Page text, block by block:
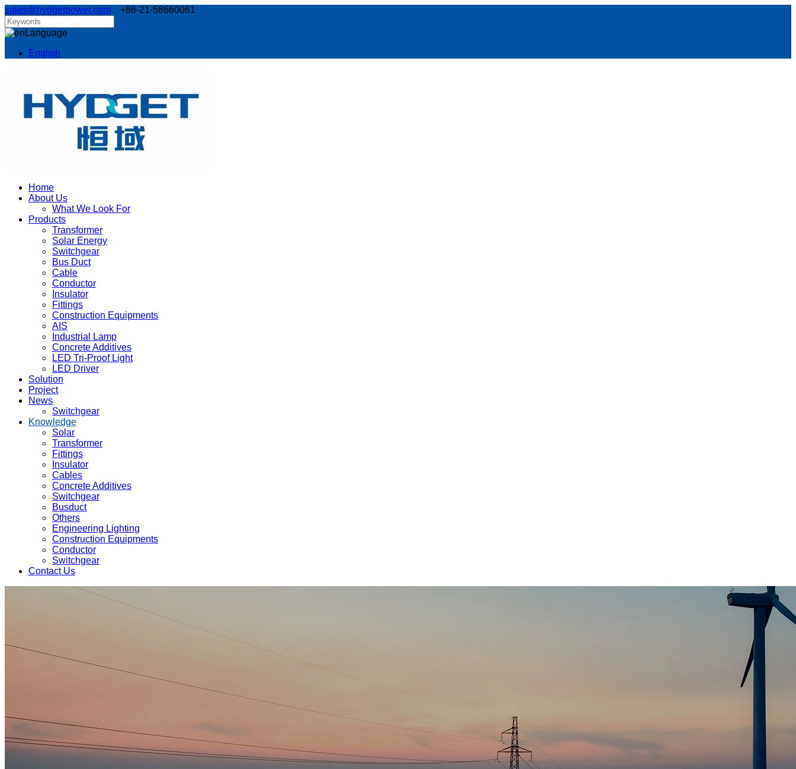
sales@hydgetpower.com +86-21-58660061
Language
English
Home
About Us
What We Look For
Products
Transformer
Solar Energy
Switchgear
Bus Duct
Cable
Conductor
Insulator
Fittings
Construction Equipments
AIS
Industrial Lamp
Concrete Additives
LED Tri-Proof Light
LED Driver
Solution
Project
News
Switchgear
Knowledge
Solar
Transformer
Fittings
Insulator
Cables
Concrete Additives
Switchgear
Busduct
Others
Engineering Lighting
Construction Equipments
Conductor
Switchgear
Contact Us